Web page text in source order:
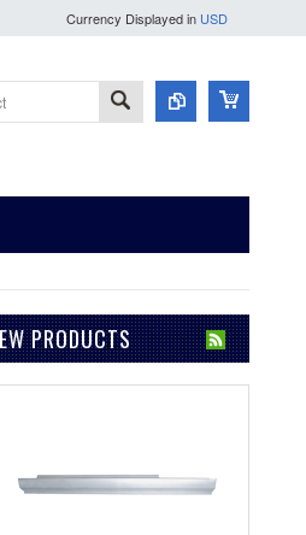
Currency Displayed in USD
PRODUCTS